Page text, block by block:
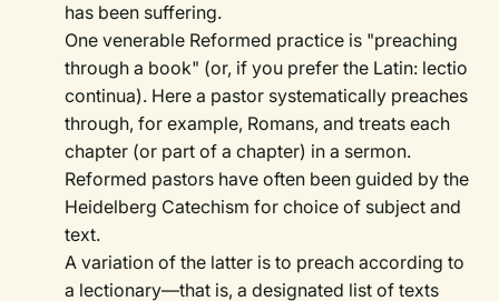
has been suffering.
One venerable Reformed practice is "preaching
through a book" (or, if you prefer the Latin: lectio
continua). Here a pastor systematically preaches
through, for example, Romans, and treats each
chapter (or part of a chapter) in a sermon.
Reformed pastors have often been guided by the
Heidelberg Catechism for choice of subject and
text.
A variation of the latter is to preach according to
a lectionary—that is, a designated list of texts